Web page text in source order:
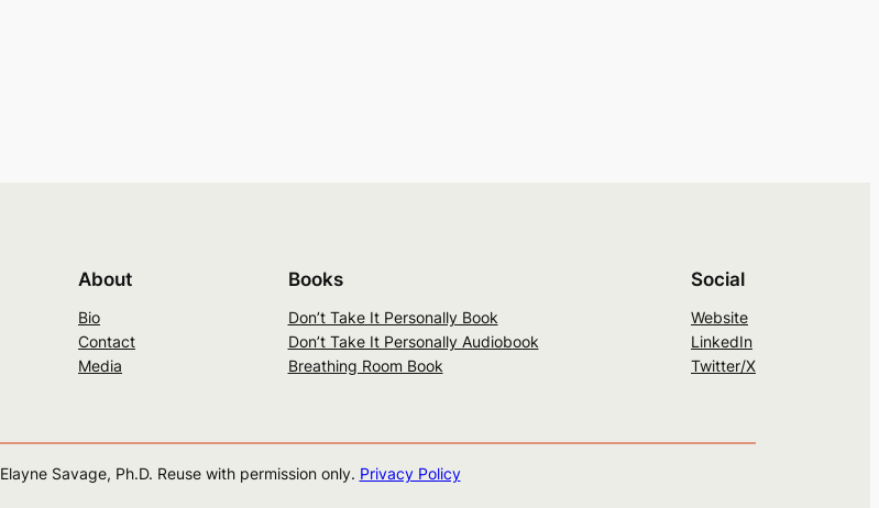
About
Bio
Contact
Media
Books
Don’t Take It Personally Book
Don’t Take It Personally Audiobook
Breathing Room Book
Social
Website
LinkedIn
Twitter/X
Elayne Savage, Ph.D. Reuse with permission only. Privacy Policy